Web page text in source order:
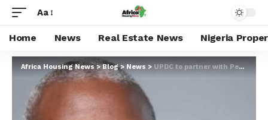
Aa
Home News Real Estate News Nigeria
Africa Housing News >Blog> News > UPDC to partner with PenCom to reduce Nigeria’s housing deficit